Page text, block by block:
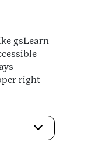
gsLearn
right